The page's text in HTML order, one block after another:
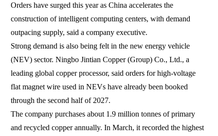
Orders have surged this year as China accelerates the
construction of intelligent computing centers, with demand
outpacing supply, said a company executive.
Strong demand is also being felt in the new energy vehicle
(NEV) sector. Ningbo Jintian Copper (Group) Co., Ltd., a
leading global copper processor, said orders for high-voltage
flat magnet wire used in NEVs have already been booked
through the second half of 2027.
The company purchases about 1.9 million tonnes of primary
and recycled copper annually. In March, it recorded the highest